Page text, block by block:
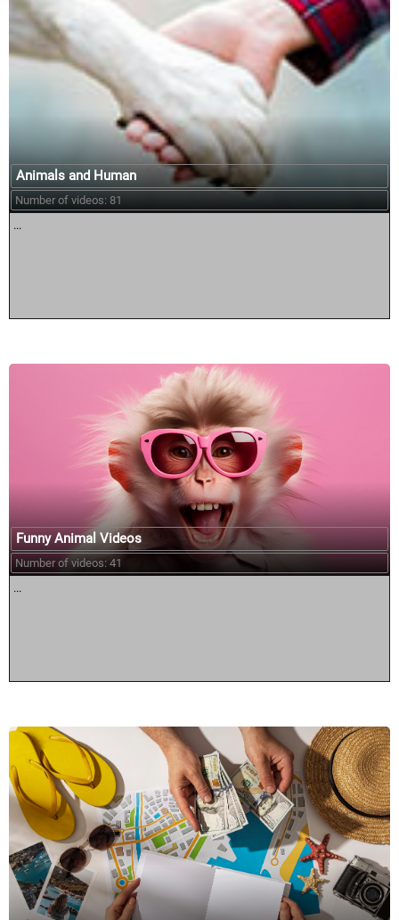
Animals and Human
Number of videos: 81
...
Funny Animal Videos
Number of videos: 41
...